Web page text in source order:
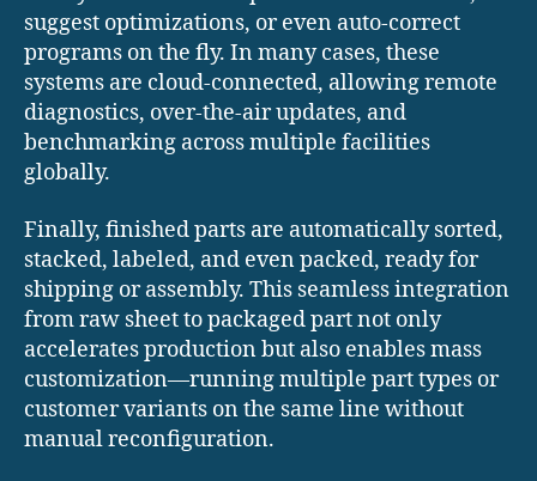
suggest optimizations, or even auto-correct
programs on the fly. In many cases, these
systems are cloud-connected, allowing remote
diagnostics, over-the-air updates, and
benchmarking across multiple facilities
globally.
Finally, finished parts are automatically sorted,
stacked, labeled, and even packed, ready for
shipping or assembly. This seamless integration
from raw sheet to packaged part not only
accelerates production but also enables mass
customization—running multiple part types or
customer variants on the same line without
manual reconfiguration.